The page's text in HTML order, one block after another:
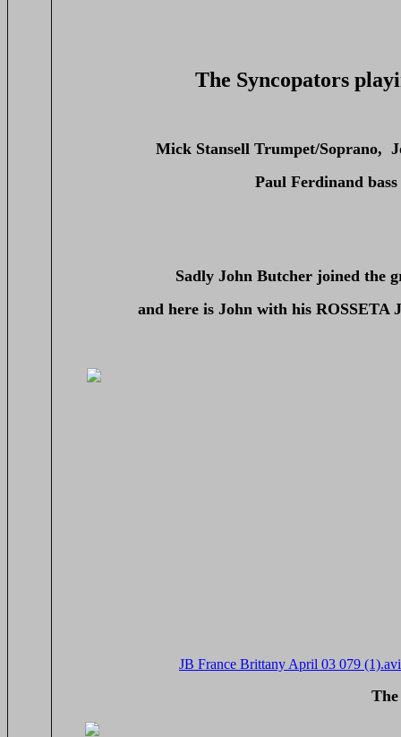
The Syncopators
Mick Stansell Trumpet/Soprano,
Paul Ferdinand
Sadly John Butcher joined the
and here is John with his
JB France Brittany April 03 079 (1).avi